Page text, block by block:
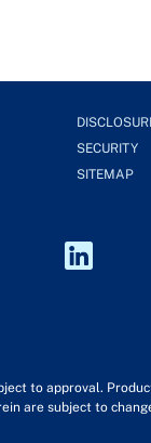
SECURITY
SITEMAP
to approval.
are subject to